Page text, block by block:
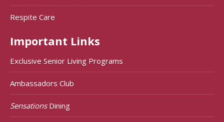
Respite Care
Important Links
Exclusive Senior Living Programs
Ambassadors Club
SensationsDining